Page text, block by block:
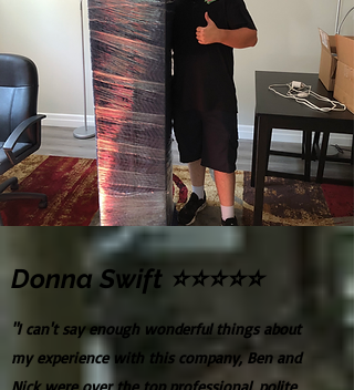
Donna Swift ⭐⭐⭐⭐⭐
"I can't say enough wonderful things about
my experience with this company, Ben and
Nick were over the top professional, polite